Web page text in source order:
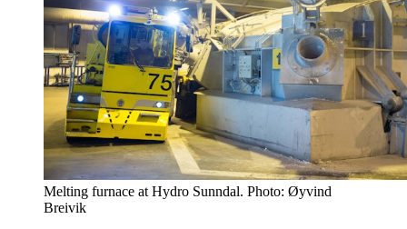
Melting furnace at Hydro Sunndal. Photo: Øyvind
Breivik